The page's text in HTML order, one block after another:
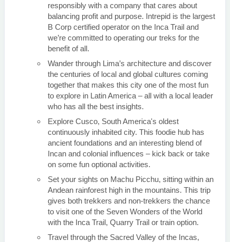
responsibly with a company that cares about
balancing profit and purpose. Intrepid is the largest
B Corp certified operator on the Inca Trail and
we’re committed to operating our treks for the
benefit of all.
Wander through Lima’s architecture and discover
the centuries of local and global cultures coming
together that makes this city one of the most fun
to explore in Latin America – all with a local leader
who has all the best insights.
Explore Cusco, South America's oldest
continuously inhabited city. This foodie hub has
ancient foundations and an interesting blend of
Incan and colonial influences – kick back or take
on some fun optional activities.
Set your sights on Machu Picchu, sitting within an
Andean rainforest high in the mountains. This trip
gives both trekkers and non-trekkers the chance
to visit one of the Seven Wonders of the World
with the Inca Trail, Quarry Trail or train option.
Travel through the Sacred Valley of the Incas,